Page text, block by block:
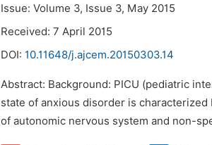
Issue: Volume 3, Issue 3, May 2015
Received: 7 April 2015
DOI: 10.11648/j.ajcem.20150303.14
Abstract: Background: PICU (pediatric
state of anxious disorder is
of autonomic nervous system and non-